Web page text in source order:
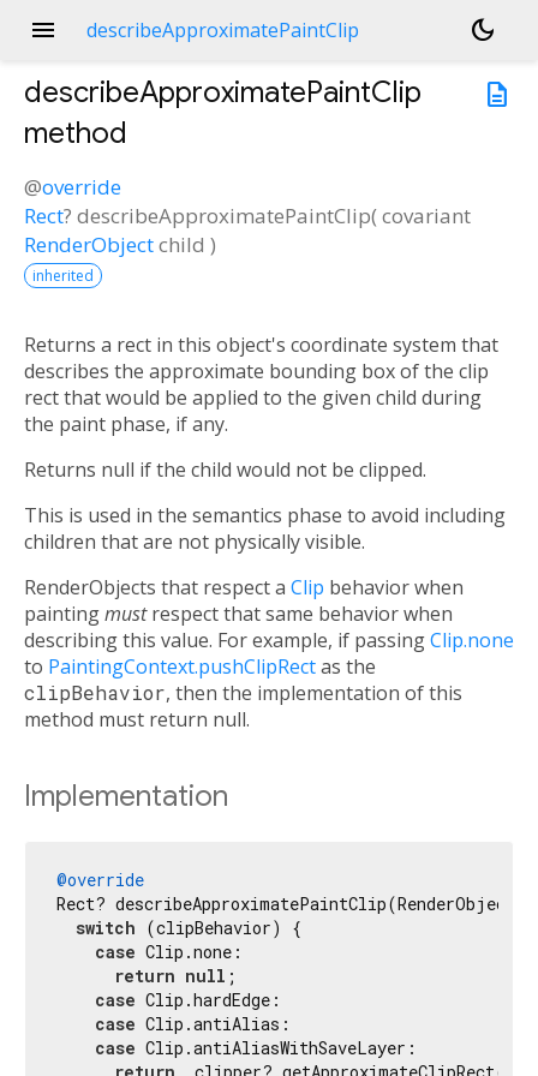
menu describeApproximatePaintClip
dark_mode
description
describeApproximatePaintClip
method
@override
Rect? describeApproximatePaintClip(covariant
RenderObjectchild )
inherited
Returns a rect in this object's coordinate system that
describes the approximate bounding box of the clip
rect that would be applied to the given child during
the paint phase, if any.
Returns null if the child would not be clipped.
This is used in the semantics phase to avoid including
children that are not physically visible.
RenderObjects that respect a Clip behavior when
paintingmustrespect that same behavior when
describing this value. For example, if passingClip.none
to PaintingContext.pushClipRectas the
clipBehavior, then the implementation of this
method must return null.
Implementation
@override
Rect?
switch (clipBehavior) {
case Clip.none:
return null ;
case Clip.hardEdge:
case Clip.antiAlias:
case Clip.antiAliasWithSaveLayer: